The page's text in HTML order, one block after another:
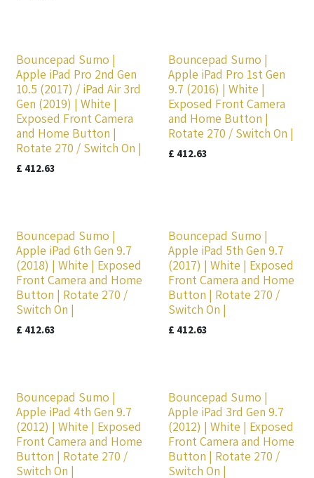
Bouncepad Sumo |
Apple iPad Pro 2nd Gen
10.5 (2017) / iPad Air 3rd
Gen (2019) | White |
Exposed Front Camera
and Home Button |
Rotate 270 / Switch On |
£ 412.63
Bouncepad Sumo |
Apple iPad Pro 1st Gen
9.7 (2016) | White |
Exposed Front Camera
and Home Button |
Rotate 270 / Switch On |
£ 412.63
Bouncepad Sumo |
Apple iPad 6th Gen 9.7
(2018) | White | Exposed
Front Camera and Home
Button | Rotate 270 /
Switch On |
£ 412.63
Bouncepad Sumo |
Apple iPad 5th Gen 9.7
(2017) | White | Exposed
Front Camera and Home
Button | Rotate 270 /
Switch On |
£ 412.63
Bouncepad Sumo |
Apple iPad 4th Gen 9.7
(2012) | White | Exposed
Front Camera and Home
Button | Rotate 270 /
Switch On |
Bouncepad Sumo |
Apple iPad 3rd Gen 9.7
(2012) | White | Exposed
Front Camera and Home
Button | Rotate 270 /
Switch On |